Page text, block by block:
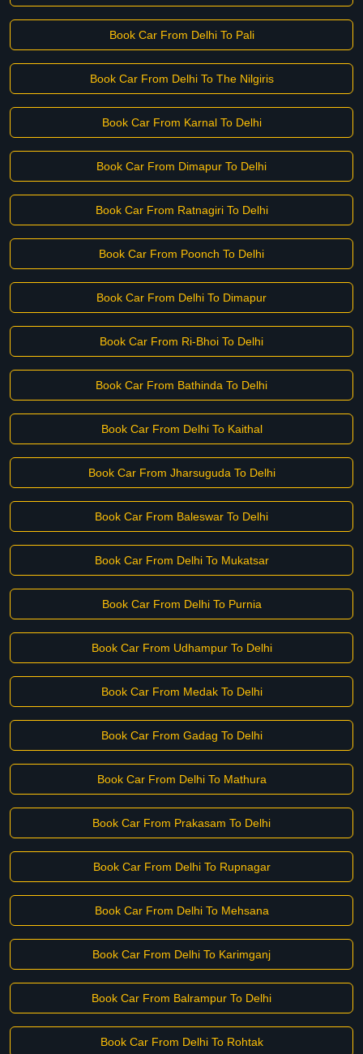
Book Car From Delhi To Pali
Book Car From Delhi To The Nilgiris
Book Car From Karnal To Delhi
Book Car From Dimapur To Delhi
Book Car From Ratnagiri To Delhi
Book Car From Poonch To Delhi
Book Car From Delhi To Dimapur
Book Car From Ri-Bhoi To Delhi
Book Car From Bathinda To Delhi
Book Car From Delhi To Kaithal
Book Car From Jharsuguda To Delhi
Book Car From Baleswar To Delhi
Book Car From Delhi To Mukatsar
Book Car From Delhi To Purnia
Book Car From Udhampur To Delhi
Book Car From Medak To Delhi
Book Car From Gadag To Delhi
Book Car From Delhi To Mathura
Book Car From Prakasam To Delhi
Book Car From Delhi To Rupnagar
Book Car From Delhi To Mehsana
Book Car From Delhi To Karimganj
Book Car From Balrampur To Delhi
Book Car From Delhi To Rohtak